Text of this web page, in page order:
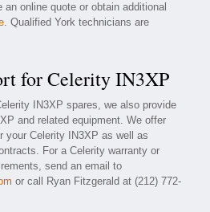
an online quote or obtain additional
. Qualified York technicians are
for Celerity IN3XP
IN3XP spares, we also provide
and related equipment. We offer
your Celerity IN3XP as well as
For a Celerity warranty or
send an email to
or call Ryan Fitzgerald at (212) 772-